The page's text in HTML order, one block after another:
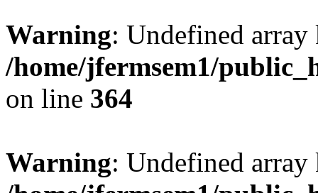
Warning: Undefined
/home/jfermsem1/
on line 364
Warning: Undefined